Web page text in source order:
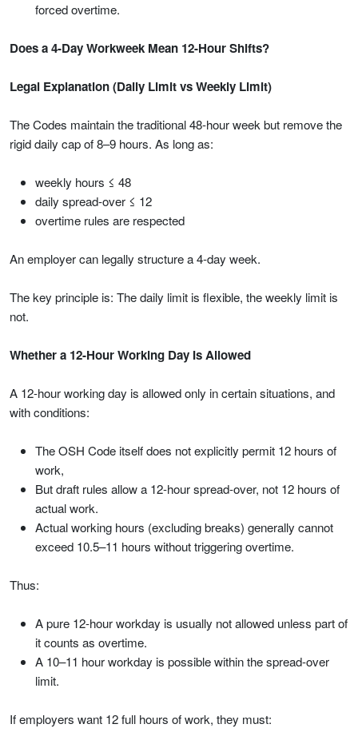
forced overtime.
Does a 4-Day Workweek Mean 12-Hour Shifts?
Legal Explanation (Daily Limit vs Weekly Limit)
The Codes maintain the traditional 48-hour week but remove the
rigid daily cap of 8–9 hours. As long as:
weekly hours ≤ 48
daily spread-over ≤ 12
overtime rules are respected
An employer can legally structure a 4-day week.
The key principle is: The daily limit is flexible, the weekly limit is
not.
Whether a 12-Hour Working Day Is Allowed
A 12-hour working day is allowed only in certain situations, and
with conditions:
The OSH Code itself does not explicitly permit 12 hours of
work,
But draft rules allow a 12-hour spread-over, not 12 hours of
actual work.
Actual working hours (excluding breaks) generally cannot
exceed 10.5–11 hours without triggering overtime.
Thus:
A pure 12-hour workday is usually not allowed unless part of
it counts as overtime.
A 10–11 hour workday is possible within the spread-over
limit.
If employers want 12 full hours of work, they must: